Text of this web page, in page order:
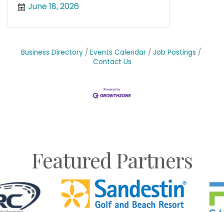
June 18, 2026
Business Directory Events Calendar
Job Postings
Contact Us
Featured Partners